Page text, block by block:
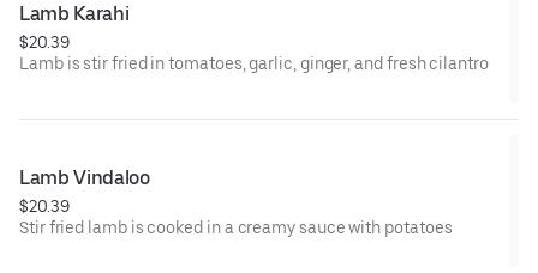
Lamb Karahi
$20.39
Lamb is stir fried in tomatoes, garlic, ginger, and fresh cilantro
Lamb Vindaloo
$20.39
Stir fried lamb is cooked in a creamy sauce with potatoes